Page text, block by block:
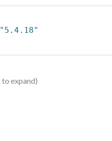
"5.4.18"